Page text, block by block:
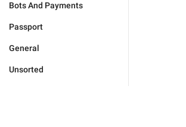
Bots And Payments
Passport
General
Unsorted